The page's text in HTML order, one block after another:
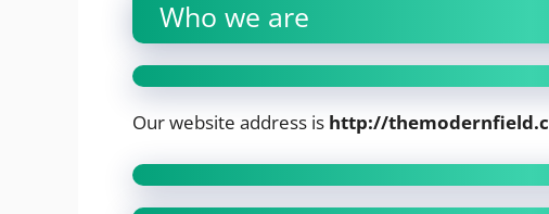
Who we are
Our website address is http://